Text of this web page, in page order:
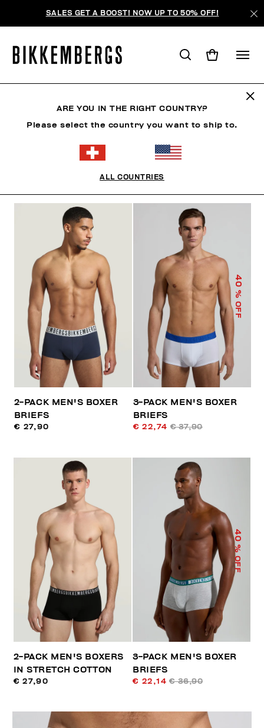
SALES GET A BOOST! NOW UP TO 50% OFF!
SORTIEREN NACH
2-PACK MEN'S BOXER
BRIEFS
€ 27,90
40
% OFF
3-PACK MEN'S BOXER
BRIEFS
€ 22,74 € 37,90
2-PACK MEN'S BOXERS
IN STRETCH COTTON
€ 27,90
40
% OFF
3-PACK MEN'S BOXER
BRIEFS
€ 22,14 € 36,90
ARE YOU IN THE RIGHT COUNTRY?
Please select the country you want to ship to.
ALL COUNTRIES